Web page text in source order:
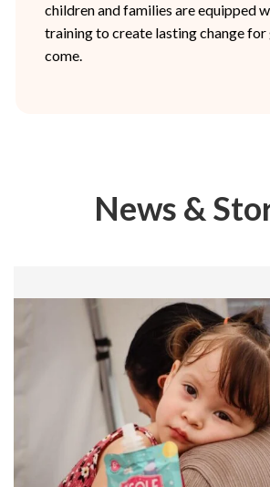
children and families are equipped
training to create lasting change
come.
News &